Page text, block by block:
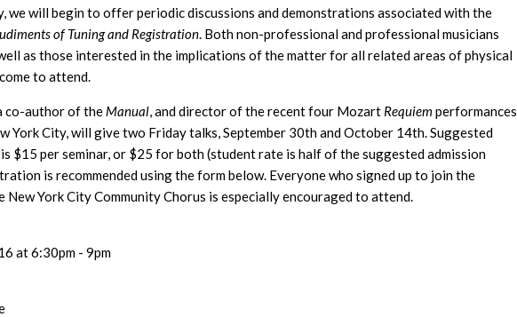
we will begin to offer periodic discussions and demonstrations associated with the
of Tuning and Registration. Both non-professional and professional musicians
as those interested in the implications of the matter for all related areas of physical
to attend.
co-author of the Manual, and director of the recent four Mozart Requiem performances
York City, will give two Friday talks, September 30th and October 14th. Suggested
$15 per seminar, or $25 for both (student rate is half of the suggested admission
is recommended using the form below. Everyone who signed up to join the
York City Community Chorus is especially encouraged to attend.
at 6:30pm - 9pm